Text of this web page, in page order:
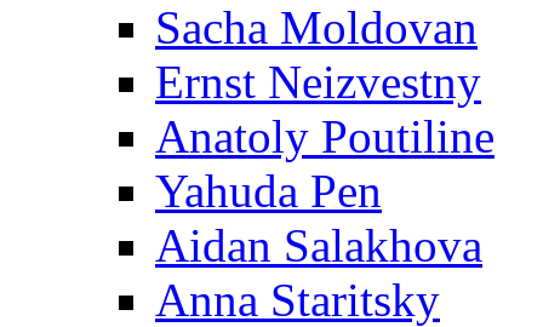
Sacha Moldovan
Ernst Neizvestny
Anatoly Poutiline
Yahuda Pen
Aidan Salakhova
Anna Staritsky